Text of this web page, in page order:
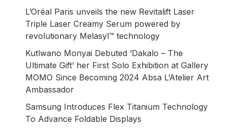
L’Oréal Paris unveils the new Revitalift Laser
Triple Laser Creamy Serum powered by
revolutionary Melasyl™ technology
Kutlwano Monyai Debuted ‘Dakalo – The
Ultimate Gift’ her First Solo Exhibition at Gallery
MOMO Since Becoming 2024 Absa L’Atelier Art
Ambassador
Samsung Introduces Flex Titanium Technology
To Advance Foldable Displays